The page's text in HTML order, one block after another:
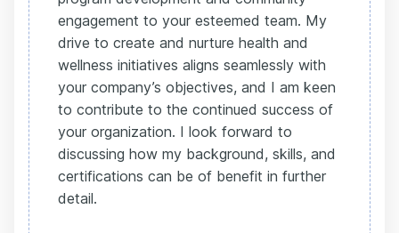
engagement to your esteemed team. My
drive to create and nurture health and
wellness initiatives aligns seamlessly with
your company’s objectives, and I am keen
to contribute to the continued success of
your organization. I look forward to
discussing how my background, skills, and
certifications can be of benefit in further
detail.